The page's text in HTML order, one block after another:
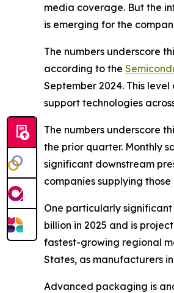
media coverage. But the
is emerging for the
The numbers underscore
according to the
September 2024. This
support technologies
The numbers underscore
the prior quarter. Monthly
significant downstream
companies supplying
One particularly
billion in 2025 and is
fastest-growing regional
States, as manufacturers
Advanced packaging is